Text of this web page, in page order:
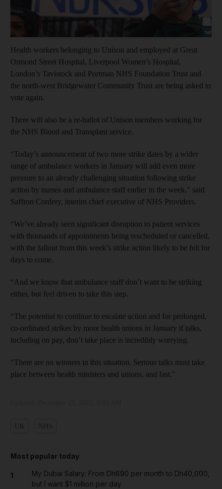
Health workers belonging to Unison and employed at Great
Ormond Street Hospital, Liverpool Women’s Hospital,
London’s Tavistock and Portman NHS Foundation Trust and
the north-west Bridgewater Community Trust are being asked to
vote again.
There will also be a re-ballot of Unison members working for
the NHS Blood and Transplant service.
“Today’s announcement of two more strike dates by a wider
range of ambulance workers in January will add even more
pressure to an already challenging situation following strike
action by nurses and ambulance staff earlier in the week," said
Saffron Cordery, interim chief executive of NHS Providers.
“We’ve already seen significant disruption to patient services
with thousands of appointments being rescheduled or cancelled,
with the fallout from this week’s strike action likely to be felt for
days to come.
“And we know that ambulance staff don’t want to be striking
either, but feel driven to take this step.
“The potential to continue to escalate action and for prolonged,
co-ordinated strikes by more health unions in January if talks,
including on pay, don’t take place is incredibly worrying.
“There are no winners in this situation. Serious talks must take
place between health ministers and unions, and fast.”
Most popular today
1
My Dubai Salary: From Dh690 per month to Dh40,000,
but I want $1 million per day